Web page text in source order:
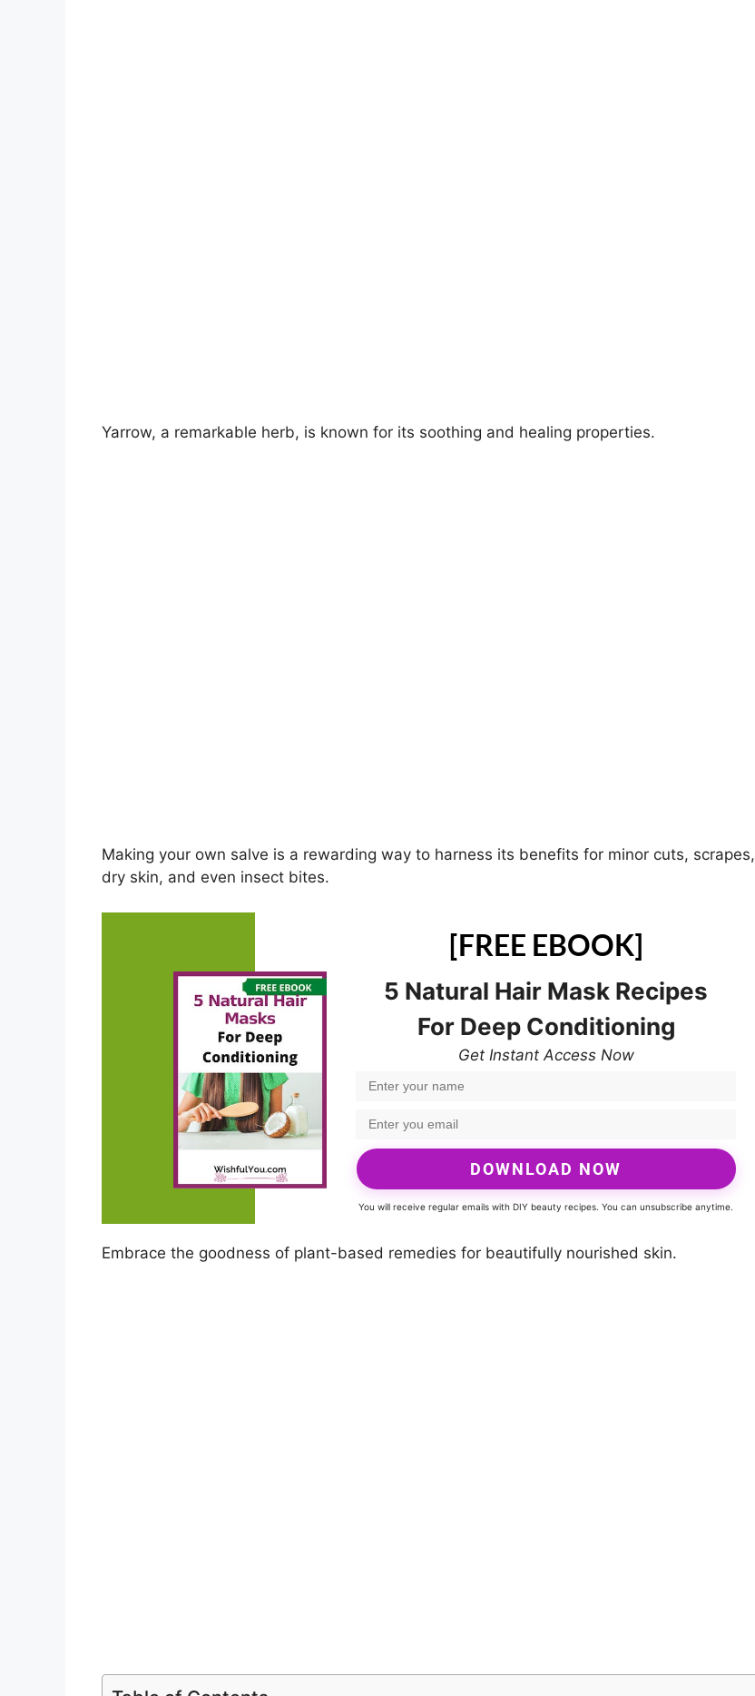
Yarrow, a remarkable herb, is known for its soothing and healing properties.
Making your own salve is a rewarding way to harness its benefits for minor cuts, scrapes,
dry skin, and even insect bites.
[FREE EBOOK]
5 Natural Hair Mask Recipes
For Deep Conditioning
Get Instant Access Now
DOWNLOAD NOW
You will receive regular emails with DIY beauty recipes. You can unsubscribe anytime.
Embrace the goodness of plant-based remedies for beautifully nourished skin.